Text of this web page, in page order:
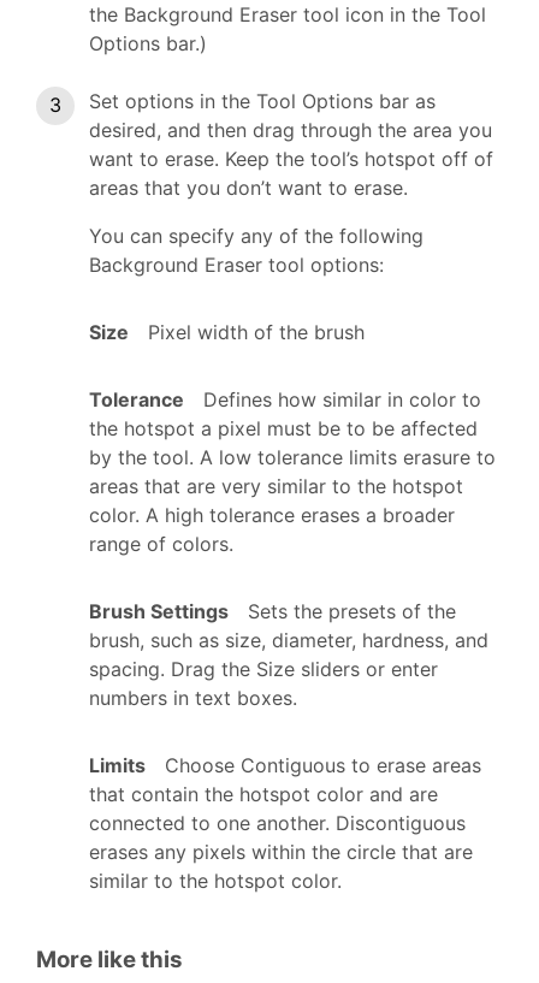
the Background Eraser tool icon in the Tool
Options bar.)
Set options in the Tool Options bar as
desired, and then drag through the area you
want to erase. Keep the tool’s hotspot off of
areas that you don’t want to erase.
You can specify any of the following
Background Eraser tool options:
Size Pixel width of the brush
Tolerance
Defines how similar in color to
the hotspot a pixel must be to be affected
by the tool. A low tolerance limits erasure to
areas that are very similar to the hotspot
color. A high tolerance erases a broader
range of colors.
Brush Settings
Sets the presets of the
brush, such as size, diameter, hardness, and
spacing. Drag the Size sliders or enter
numbers in text boxes.
Limits
Choose Contiguous to erase areas
that contain the hotspot color and are
connected to one another. Discontiguous
erases any pixels within the circle that are
similar to the hotspot color.
More like this